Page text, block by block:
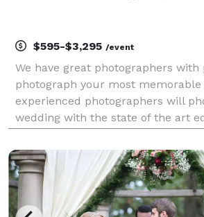
$595-$3,295 /event
We have great photographers with
photograph your most memorable
experienced photographers will
wedding with the state of the art
journalistic, color, black and
effects...